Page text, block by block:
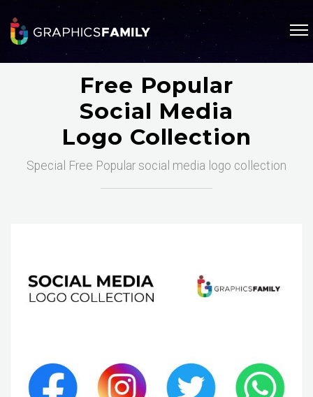
Free Popular
Social Media
Logo Collection
Special Free Popular social media logo collection